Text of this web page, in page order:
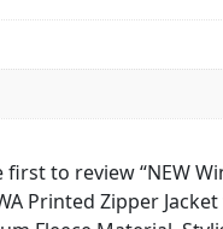
first to review “NEW
Printed Zipper